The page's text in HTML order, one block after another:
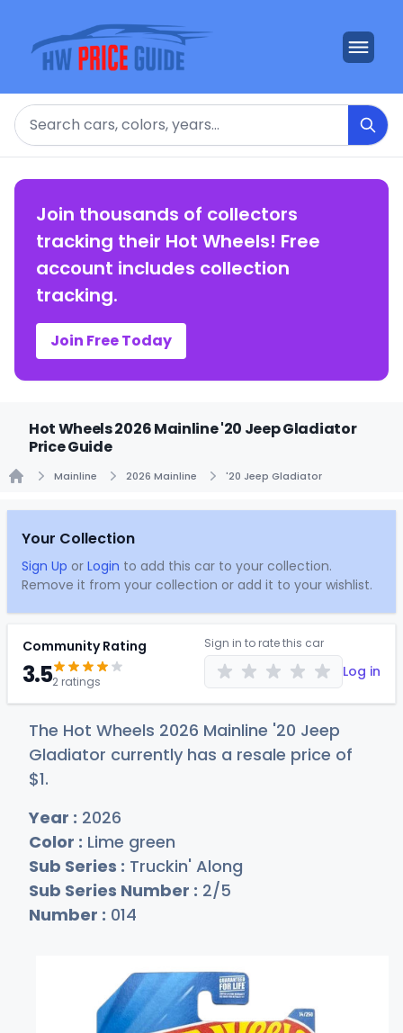
Search
Join thousands of collectors
tracking their Hot Wheels! Free
account includes collection
tracking.
Join Free Today
Hot Wheels 2026 Mainline '20 Jeep Gladiator
Price Guide
Mainline 2026 Mainline '20 Jeep Gladiator
Your Collection
Sign Up or Login to add this car to your collection.
Remove it from your collection or add it to your wishlist.
Community Rating
3.52 ratings
Sign in to rate this car
Log in
The Hot Wheels 2026 Mainline '20 Jeep
Gladiator currently has a resale price of
$1.
Year : 2026
Color : Lime green
Sub Series : Truckin' Along
Sub Series Number : 2/5
Number : 014